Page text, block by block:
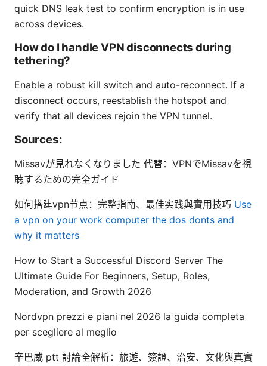
quick DNS leak test to confirm encryption is in use
across devices.
How do I handle VPN disconnects during
tethering?
Enable a robust kill switch and auto-reconnect. If a
disconnect occurs, reestablish the hotspot and
verify that all devices rejoin the VPN tunnel.
Sources:
Missavが見れなくなりました 代替：VPNでMissavを視
聴するための完全ガイド
如何搭建vpn节点：完整指南、最佳实践與實用技巧 Use
a vpn on your work computer the dos donts and
why it matters
How to Start a Successful Discord Server The
Ultimate Guide For Beginners, Setup, Roles,
Moderation, and Growth 2026
Nordvpn prezzi e piani nel 2026 la guida completa
per scegliere al meglio
辛巴威 ptt 討論全解析：旅遊、簽證、治安、文化與真實